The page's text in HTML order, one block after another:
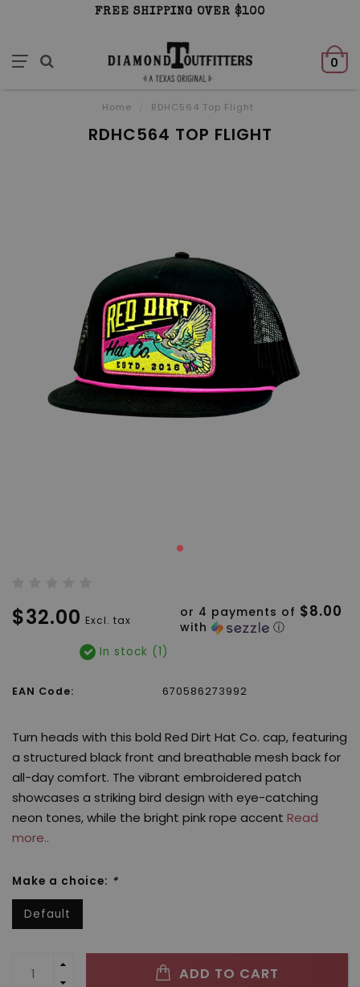
FREE SHIPPING OVER $100
0
Home RDHC564 Top Flight
RDHC564 TOP FLIGHT
$32.00 Excl. tax
or 4 payments of $8.00
with ⓘ
In stock (1)
EAN Code: 670586273992
Turn heads with this bold Red Dirt Hat Co. cap, featuring
a structured black front and breathable mesh back for
all-day comfort. The vibrant embroidered patch
showcases a striking bird design with eye-catching
neon tones, while the bright pink rope accent Read
more..
Make a choice: *
Default
ADD TO CART